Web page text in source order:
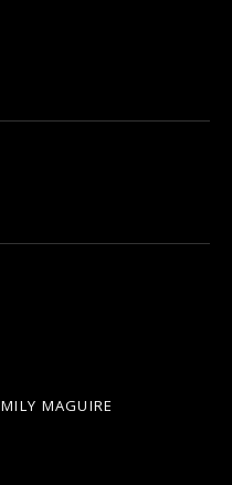
FESTIVAL
MAGUIRE